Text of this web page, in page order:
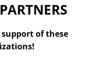
of these